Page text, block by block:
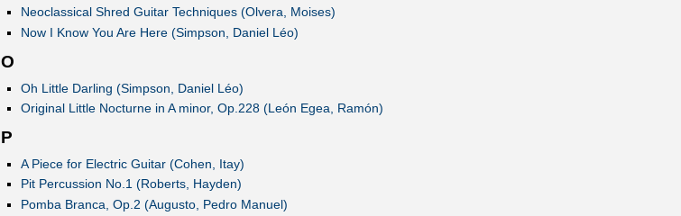
Neoclassical Shred Guitar Techniques (Olvera, Moises)
Now I Know You Are Here (Simpson, Daniel Léo)
O
Oh Little Darling (Simpson, Daniel Léo)
Original Little Nocturne in A minor, Op.228 (León Egea, Ramón)
P
A Piece for Electric Guitar (Cohen, Itay)
Pit Percussion No.1 (Roberts, Hayden)
Pomba Branca, Op.2 (Augusto, Pedro Manuel)